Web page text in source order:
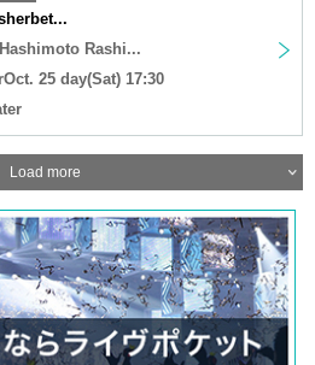
Rashi...
25 day(Sat) 17:30
Load more